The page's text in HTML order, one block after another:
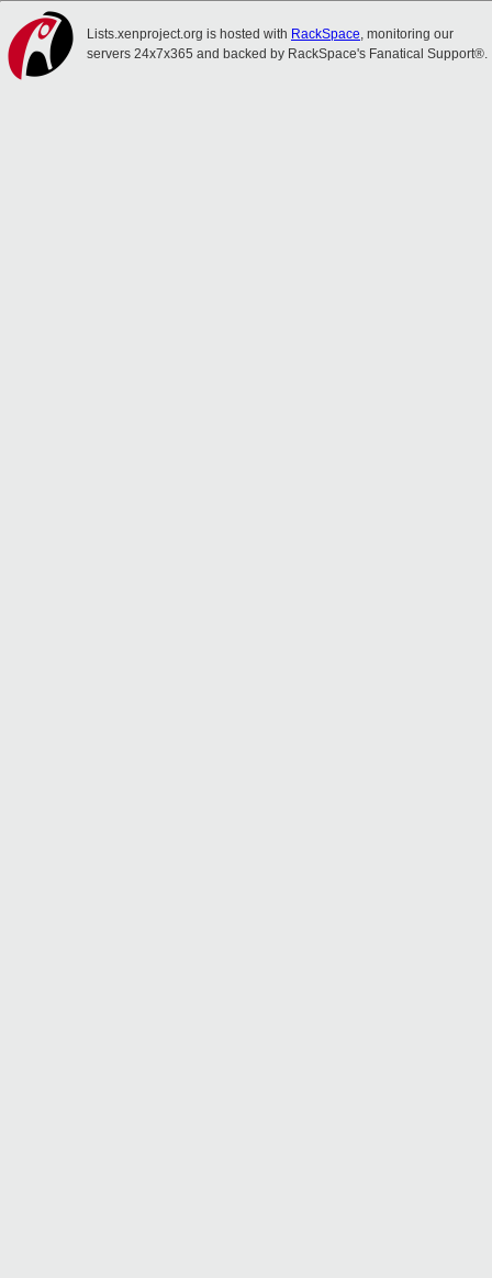
Lists.xenproject.org is hosted with RackSpace, monitoring our
servers 24x7x365 and backed by RackSpace's Fanatical Support®.